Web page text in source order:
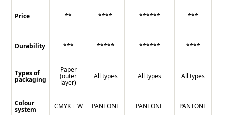
Price
Durability
Types of
packaging
Colour
system
**
***
Paper
(outer
layer)
CMYK + W
****
*****
All types
PANTONE
******
******
All types
PANTONE
***
****
All types
PANTONE